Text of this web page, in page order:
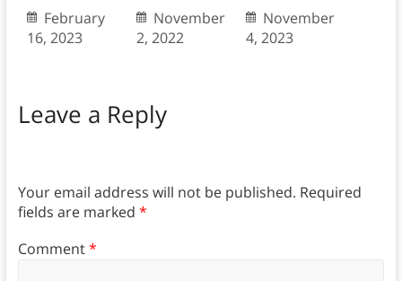
February
16, 2023
November
2, 2022
November
4, 2023
Leave a Reply
Your email address will not be published. Required
fields are marked *
Comment*